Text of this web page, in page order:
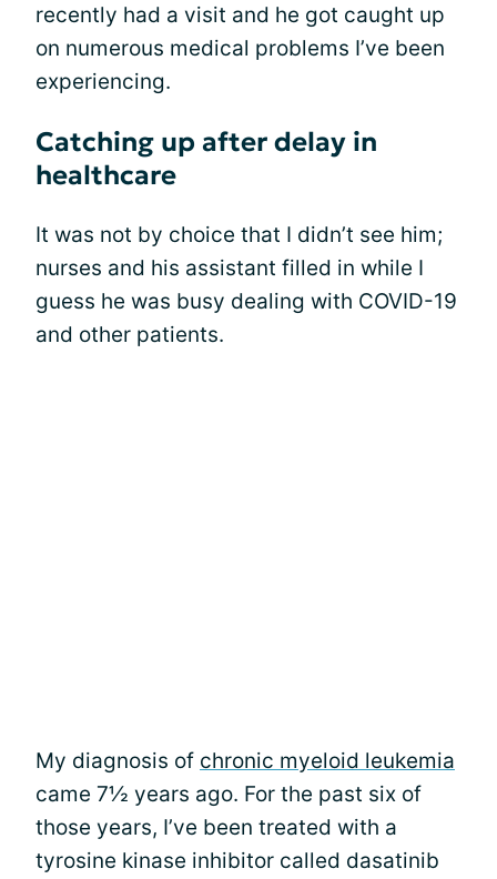
recently had a visit and he got caught up
on numerous medical problems I’ve been
experiencing.
Catching up after delay in
healthcare
It was not by choice that I didn’t see him;
nurses and his assistant filled in while I
guess he was busy dealing with COVID-19
and other patients.
My diagnosis of chronic myeloid leukemia
came 7½ years ago. For the past six of
those years, I’ve been treated with a
tyrosine kinase inhibitor called dasatinib